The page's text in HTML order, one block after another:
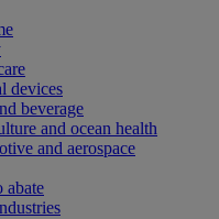
devices
beverage
and ocean health
and aerospace
abate